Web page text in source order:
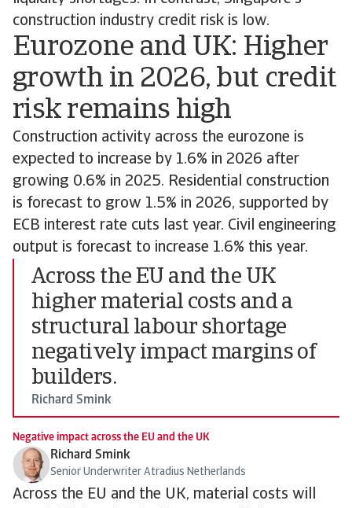
construction industry credit risk is low.
Eurozone and UK: Higher
growth in 2026, but credit
risk remains high
Construction activity across the eurozone is
expected to increase by 1.6% in 2026 after
growing 0.6% in 2025. Residential construction
is forecast to grow 1.5% in 2026, supported by
ECB interest rate cuts last year. Civil engineering
output is forecast to increase 1.6% this year.
Across the EU and the UK
higher material costs and a
structural labour shortage
negatively impact margins of
builders.
Richard Smink
Negative impact across the EU and the UK
Richard Smink
Senior Underwriter Atradius Netherlands
Across the EU and the UK, material costs will